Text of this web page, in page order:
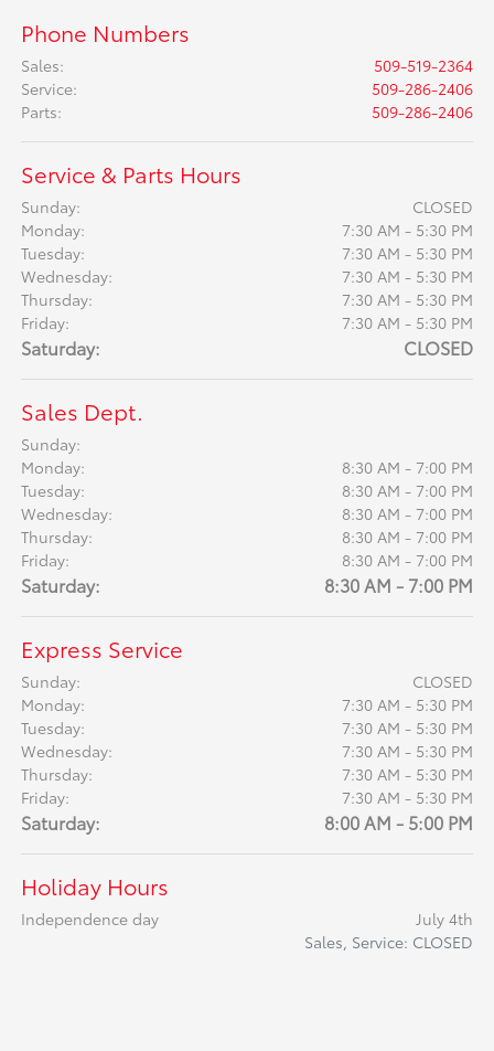
Phone Numbers
Sales:
509-519-2364
Service:
509-286-2406
Parts: 509-286-2406
Service & Parts Hours
Sunday:
CLOSED
Monday:
7:30 AM - 5:30 PM
Tuesday:
7:30 AM - 5:30 PM
Wednesday:
7:30 AM - 5:30 PM
Thursday:
7:30 AM - 5:30 PM
Friday:
7:30 AM - 5:30 PM
Saturday: CLOSED
Sales Dept.
Sunday:
Monday:
8:30 AM - 7:00 PM
Tuesday:
8:30 AM - 7:00 PM
Wednesday:
8:30 AM - 7:00 PM
Thursday:
8:30 AM - 7:00 PM
Friday:
8:30 AM - 7:00 PM
Saturday: 8:30 AM - 7:00 PM
Express Service
Sunday:
CLOSED
Monday:
7:30 AM - 5:30 PM
Tuesday:
7:30 AM - 5:30 PM
Wednesday:
7:30 AM - 5:30 PM
Thursday:
7:30 AM - 5:30 PM
Friday:
7:30 AM - 5:30 PM
Saturday: 8:00 AM - 5:00 PM
Holiday Hours
Independence day
July 4th
Sales, Service: CLOSED